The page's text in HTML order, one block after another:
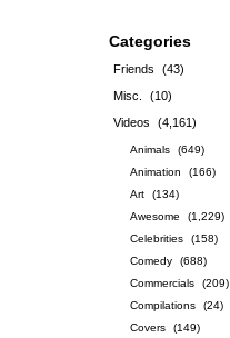
Categories
Friends
(43)
Misc.
(10)
Videos
(4,161)
Animals
(649)
Animation
(166)
Art
(134)
Awesome
(1,229)
Celebrities
(158)
Comedy
(688)
Commercials
(209)
Compilations
(24)
Covers
(149)